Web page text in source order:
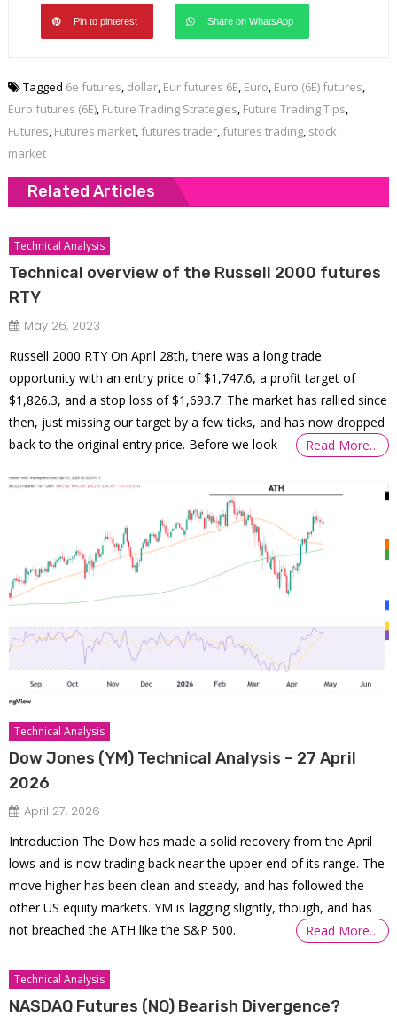
Pin to pinterest Share on WhatsApp
Tagged 6e futures, dollar, Eur futures 6E, Euro, Euro (6E) futures,
Euro futures (6E), Future Trading Strategies, Future Trading Tips,
Futures, Futures market, futures trader, futures trading, stock
market
Related Articles
Technical Analysis
Technical overview of the Russell 2000 futures
RTY
May 26, 2023
Russell 2000 RTY On April 28th, there was a long trade
opportunity with an entry price of $1,747.6, a profit target of
$1,826.3, and a stop loss of $1,693.7. The market has rallied since
then, just missing our target by a few ticks, and has now dropped
back to the original entry price. Before we look
Read More…
Technical Analysis
Dow Jones (YM) Technical Analysis – 27 April
2026
April 27, 2026
Introduction The Dow has made a solid recovery from the April
lows and is now trading back near the upper end of its range. The
move higher has been clean and steady, and has followed the
other US equity markets. YM is lagging slightly, though, and has
not breached the ATH like the S&P 500.
Read More…
Technical Analysis
NASDAQ Futures (NQ) Bearish Divergence?